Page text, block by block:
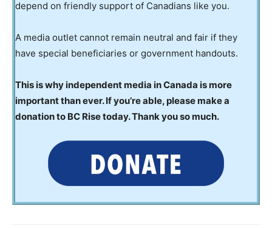
depend on friendly support of Canadians like you.
A media outlet cannot remain neutral and fair if they
have special beneficiaries or government handouts.
This is why independent media in Canada is more
important than ever. If you’re able, please make a
donation to BC Rise today. Thank you so much.